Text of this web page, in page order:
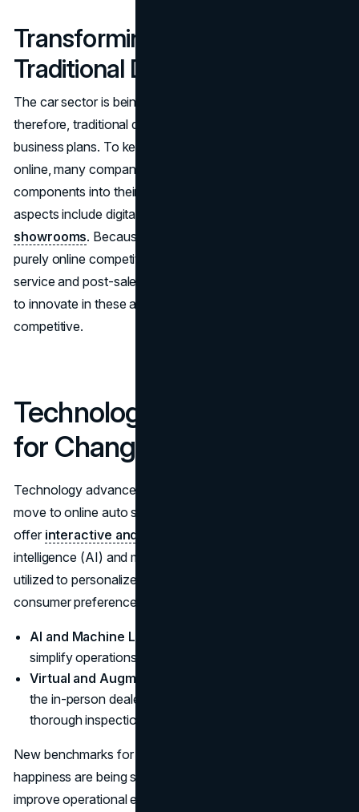
Transforming the Role of
Traditional Dealerships
The car sector is being consumed by e-commerce;
therefore, traditional dealerships need to reconsider their
business plans. To keep customers who prefer to shop
online, many companies are incorporating online
components into their sales methods. Examples of these
aspects include digital negotiation tools and
showrooms. Because they still have an advantage over
purely online competition when it comes to customer
service and post-sale support, dealerships must continue
to innovate in these areas if they are to remain
competitive.
Technology as a Catalyst
for Change
Technology advancements are the main factor behind the
move to online auto sales. While VR and AR technologies
offer interactive and realistic vehicle
intelligence (AI) and machine learning algorithms are being
utilized to personalize shopping experiences and forecast
consumer preferences.
AI and Machine Learning:
simplify operations, and boost consumer insights.
Virtual and Augmented Reality:
the in-person dealership experience by providing
thorough inspections and virtual test drives.
New benchmarks for customer engagement and
happiness are being set by these technologies, which also
improve operational efficiency and the customer